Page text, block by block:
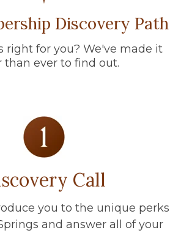
Discovery Path
right for you? We've made it
than ever to find out.
Call
you to the unique perks
and answer all of your